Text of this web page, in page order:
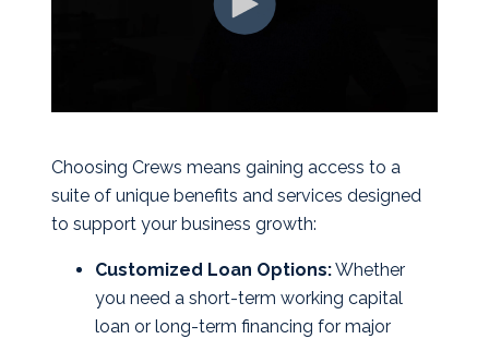
Choosing Crews means gaining access to a
suite of unique benefits and services designed
to support your business growth:
Customized Loan Options:Whether
you need a short-term working capital
loan or long-term financing for major